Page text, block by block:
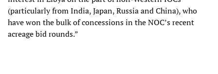
(particularly from India, Japan, Russia and China), who
have won the bulk of concessions in the NOC’s recent
acreage bid rounds.”